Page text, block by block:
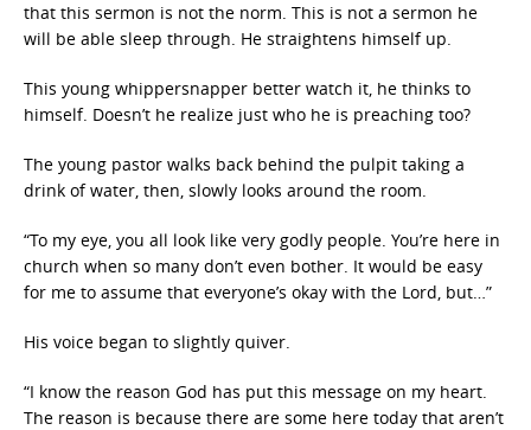
that this sermon is not the norm. This is not a sermon he
will be able sleep through. He straightens himself up.
This young whippersnapper better watch it, he thinks to
himself. Doesn’t he realize just who he is preaching too?
The young pastor walks back behind the pulpit taking a
drink of water, then, slowly looks around the room.
“To my eye, you all look like very godly people. You’re here in
church when so many don’t even bother. It would be easy
for me to assume that everyone’s okay with the Lord, but…”
His voice began to slightly quiver.
“I know the reason God has put this message on my heart.
The reason is because there are some here today that aren’t